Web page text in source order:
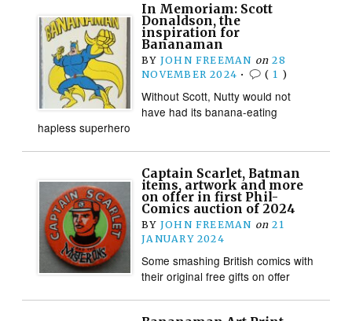
In Memoriam: Scott
Donaldson, the
inspiration for
Bananaman
BY JOHN FREEMAN on 28
NOVEMBER 2024 • ( 1 )
Without Scott, Nutty would not
have had its banana-eating
hapless superhero
Captain Scarlet, Batman
items, artwork and more
on offer in first Phil-
Comics auction of 2024
BY JOHN FREEMAN on 21
JANUARY 2024
Some smashing British comics with
their original free gifts on offer